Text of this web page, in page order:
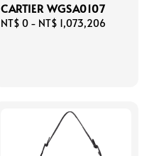
CARTIER WGSA0107
Regular
NT$ 0 - NT$ 1,073,206